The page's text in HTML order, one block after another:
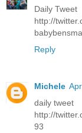
Daily Tweet
http://
Reply
Michele
daily tweet
http://
93